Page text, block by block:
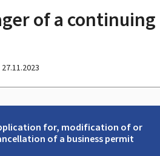
of a
27.11.2023
for, modification of or
of a business permit